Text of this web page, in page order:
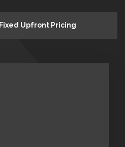
Fixed Upfront Pricing